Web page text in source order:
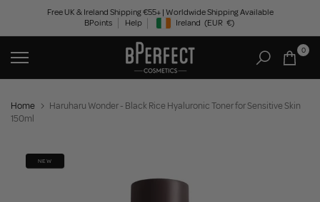
content
Free UK & Ireland Shipping €55+ | Worldwide Shipping Available
BPoints
Help Geolocation Button: Ireland, EUR, €
Ireland (EUR €)
0
Home
Haruharu Wonder - Black Rice Hyaluronic Toner for Sensitive Skin
150ml
NEW